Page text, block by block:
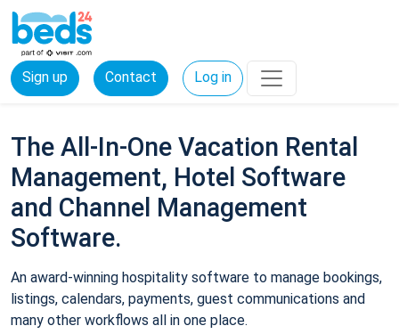
Sign up Contact Log in
The All-In-One Vacation Rental
Management, Hotel Software
and Channel Management
Software.
An award-winning hospitality software to manage bookings,
listings, calendars, payments, guest communications and
many other workflows all in one place.